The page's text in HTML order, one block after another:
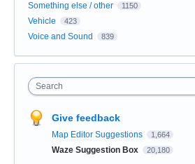
Something else / other 1150
Vehicle 423
Voice and Sound 839
Search
Give feedback
Map Editor Suggestions 1,664
Waze Suggestion Box 20,180